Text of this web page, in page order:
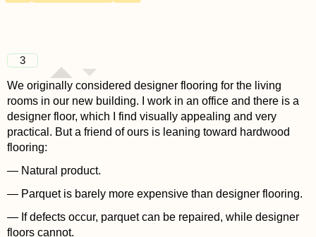
3
We originally considered designer flooring for the living
rooms in our new building. I work in an office and there is a
designer floor, which I find visually appealing and very
practical. But a friend of ours is leaning toward hardwood
flooring:
— Natural product.
— Parquet is barely more expensive than designer flooring.
— If defects occur, parquet can be repaired, while designer
floors cannot.